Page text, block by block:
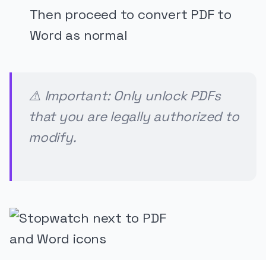
Then proceed to convert PDF to
Word as normal
⚠️ Important: Only unlock PDFs
that you are legally authorized to
modify.